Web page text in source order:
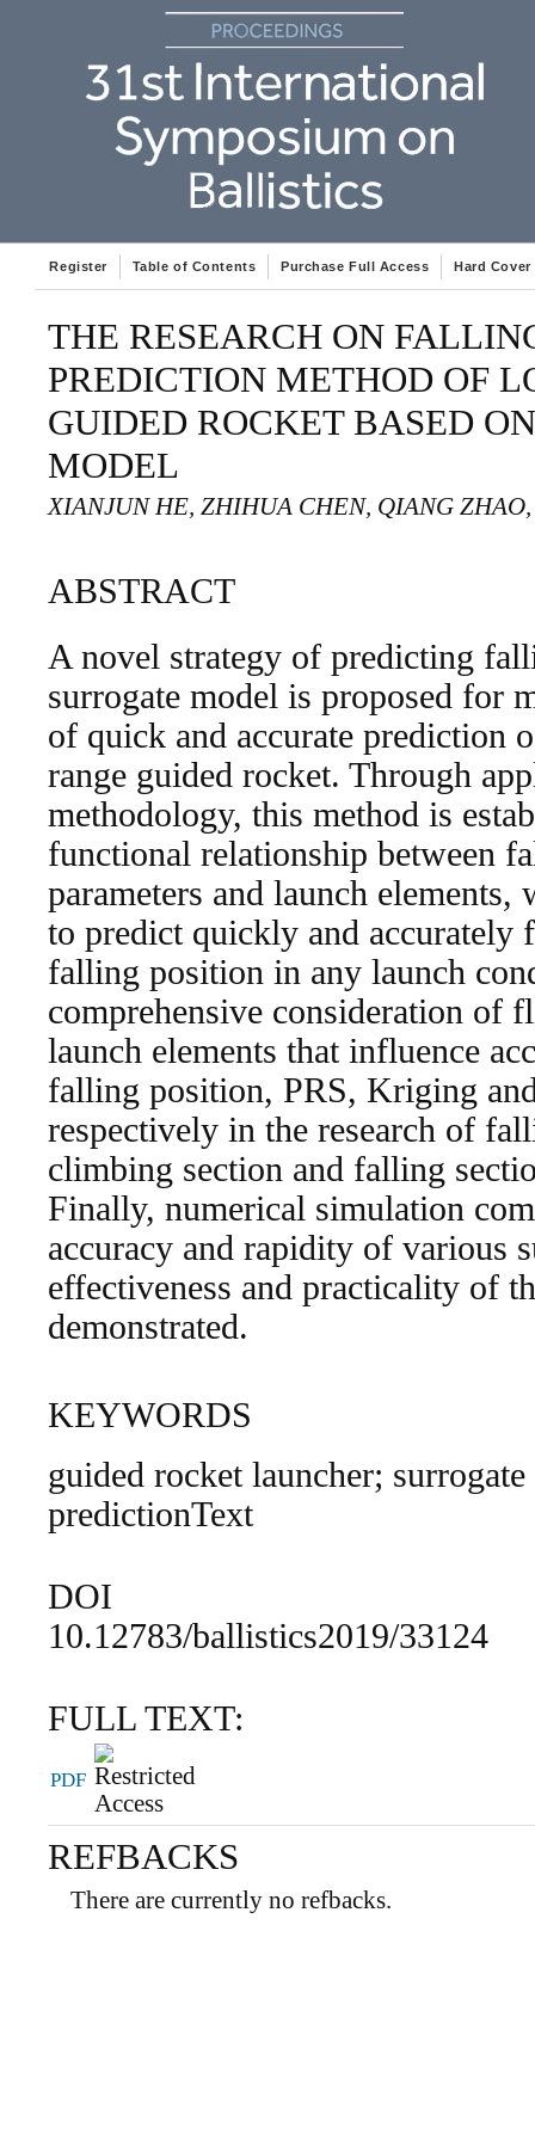
Register Table of Contents Purchase Full Access Hard Cover
THE RESEARCH ON
PREDICTION METHOD OF
GUIDED ROCKET BASED
MODEL
XIANJUN HE, ZHIHUA CHEN, QIANG
ABSTRACT
A novel strategy of predicting
surrogate model is proposed for
of quick and accurate prediction
range guided rocket. Through
methodology, this method is
functional relationship between
parameters and launch
to predict quickly and
falling position in any launch
comprehensive consideration of
launch elements that influence
falling position, PRS, Kriging
respectively in the research of
climbing section and falling
Finally, numerical simulation
accuracy and rapidity of various
effectiveness and practicality of
demonstrated.
KEYWORDS
guided rocket launcher;
predictionText
DOI
10.12783/ballistics2019/33124
FULL TEXT:
PDF
REFBACKS
There are currently no refbacks.